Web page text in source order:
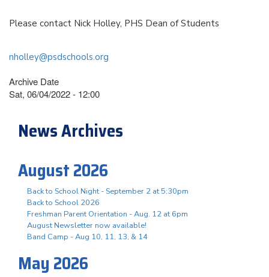
Please contact Nick Holley, PHS Dean of Students
nholley@psdschools.org
Archive Date
Sat, 06/04/2022 - 12:00
News Archives
August 2026
Back to School Night - September 2 at 5:30pm
Back to School 2026
Freshman Parent Orientation - Aug. 12 at 6pm
August Newsletter now available!
Band Camp - Aug 10, 11, 13, & 14
May 2026